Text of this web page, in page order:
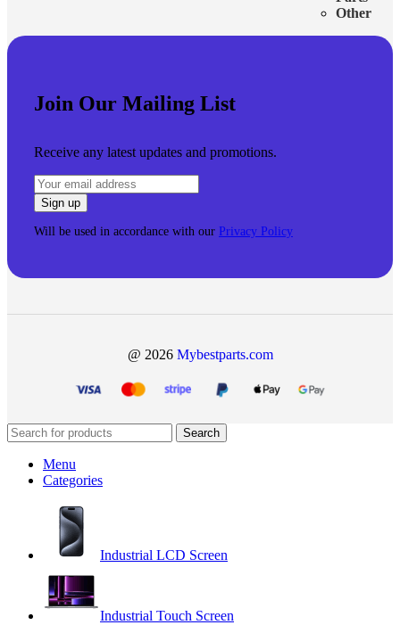
Other
Join Our Mailing List
Receive any latest updates and promotions.
Will be used in accordance with our Privacy Policy
@ 2026 Mybestparts.com
Search
Menu
Categories
Industrial LCD Screen
Industrial Touch Screen